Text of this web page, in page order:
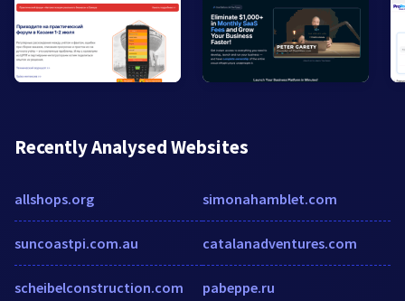
Recently Analysed Websites
allshops.org
suncoastpi.com.au
scheibelconstruction.com
simonahamblet.com
catalanadventures.com
pabeppe.ru